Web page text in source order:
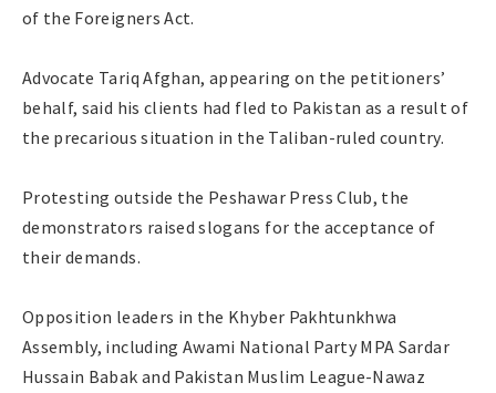
of the Foreigners Act.
Advocate Tariq Afghan, appearing on the petitioners’
behalf, said his clients had fled to Pakistan as a result of
the precarious situation in the Taliban-ruled country.
Protesting outside the Peshawar Press Club, the
demonstrators raised slogans for the acceptance of
their demands.
Opposition leaders in the Khyber Pakhtunkhwa
Assembly, including Awami National Party MPA Sardar
Hussain Babak and Pakistan Muslim League-Nawaz